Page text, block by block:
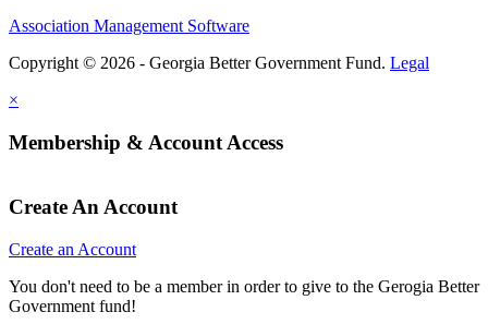
Association Management Software
Copyright © 2026 - Georgia Better Government Fund. Legal
×
Membership & Account Access
Create An Account
Create an Account
You don't need to be a member in order to give to the Gerogia Better
Government fund!